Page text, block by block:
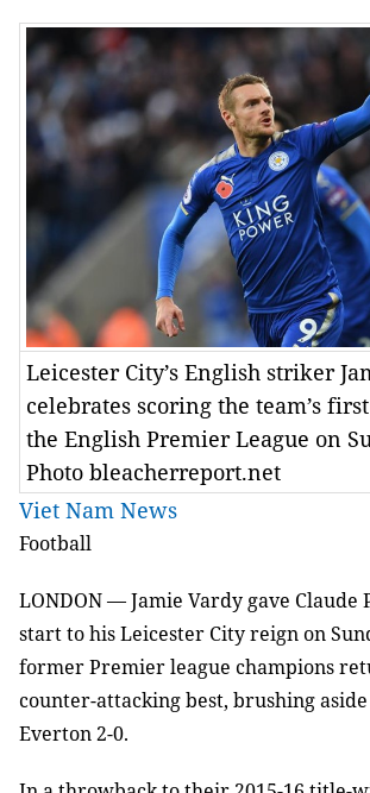
Leicester City’s English striker
celebrates scoring the team’s
the English Premier League on
Photo bleacherreport.net
Viet Nam News
Football
LONDON — Jamie Vardy gave Claude
start to his Leicester City reign on
former Premier league champions
counter-attacking best, brushing
Everton 2-0.